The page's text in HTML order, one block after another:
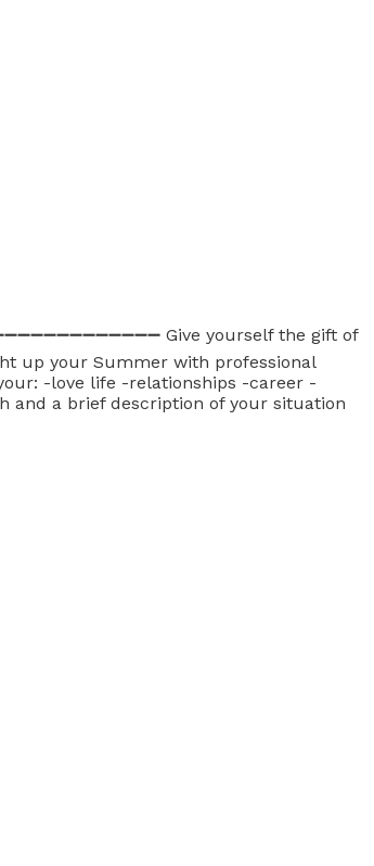
Give yourself the gift of
up your Summer with professional
-love life -relationships -career -
and a brief description of your situation